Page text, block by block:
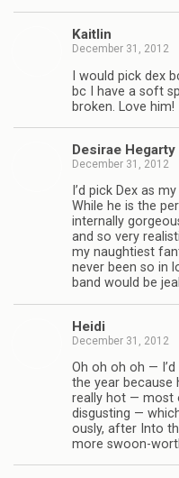
Kaitlin
December 31, 2012
I would pick dex
bc I have a soft
bro­ken. Love him!
Desirae Hegarty
December 31, 2012
I’d pick Dex as
While he is the
inter­nally
and so very
my naugh­ti­est
never been so in
band would be
Heidi
December 31, 2012
Oh oh oh oh —
the year because
really hot — most
dis­gust­ing —
ously, after Into
more swoon-